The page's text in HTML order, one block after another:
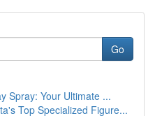
Go
Spray: Your Ultimate ...
Top Specialized Figure...